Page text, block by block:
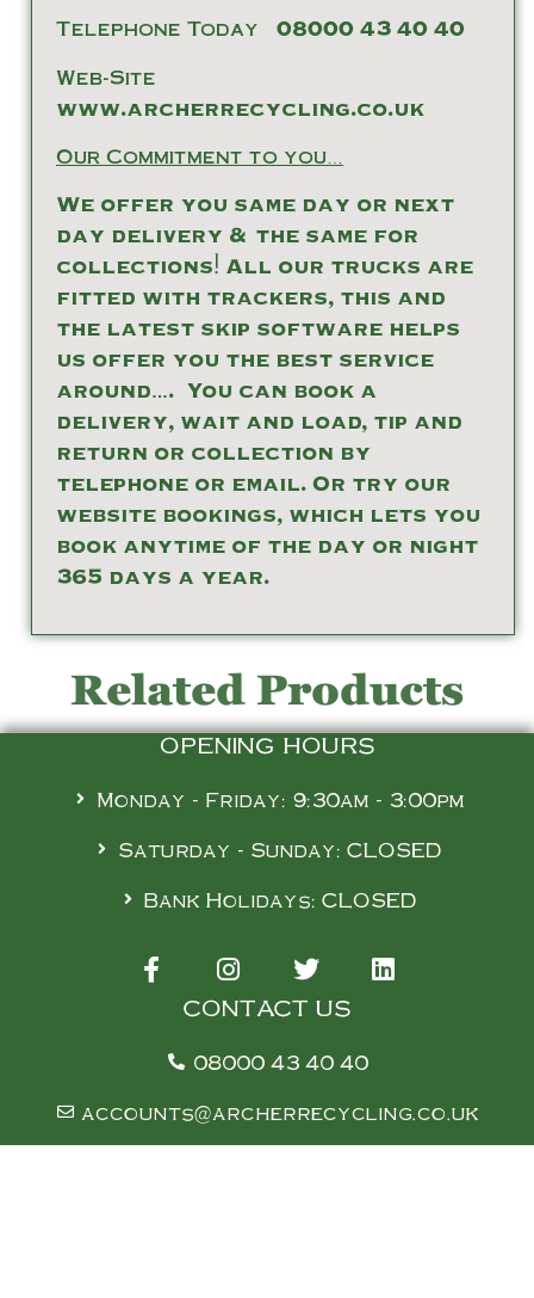
Telephone Today 08000 43 40 40
Web-Site
www.archerrecycling.co.uk
Our Commitment to you…
We offer you same day or next
day delivery & the same for
collections! All our trucks are
fitted with trackers, this and
the latest skip software helps
us offer you the best service
around…. You can book a
delivery, wait and load, tip and
return or collection by
telephone or email. Or try our
website bookings, which lets you
book anytime of the day or night
365 days a year.
Related Products
OPENING HOURS
Monday - Friday: 9:30am - 3:00pm
Saturday - Sunday: CLOSED
Bank Holidays: CLOSED
CONTACT US
08000 43 40 40
accounts@archerrecycling.co.uk